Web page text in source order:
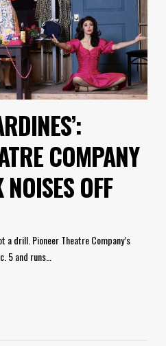
COMPANY
OFF
drill. Pioneer Theatre Company’s
5 and runs…